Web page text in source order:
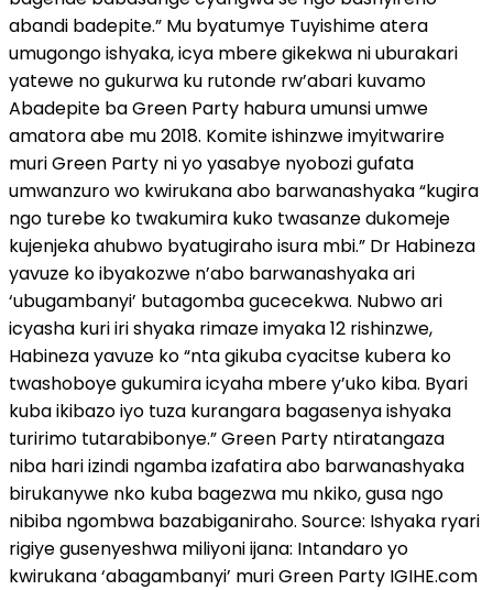
abandi badepite.” Mu byatumye Tuyishime atera
umugongo ishyaka, icya mbere gikekwa ni uburakari
yatewe no gukurwa ku rutonde rw’abari kuvamo
Abadepite ba Green Party habura umunsi umwe
amatora abe mu 2018. Komite ishinzwe imyitwarire
muri Green Party ni yo yasabye nyobozi gufata
umwanzuro wo kwirukana abo barwanashyaka “kugira
ngo turebe ko twakumira kuko twasanze dukomeje
kujenjeka ahubwo byatugiraho isura mbi.” Dr Habineza
yavuze ko ibyakozwe n’abo barwanashyaka ari
‘ubugambanyi’ butagomba gucecekwa. Nubwo ari
icyasha kuri iri shyaka rimaze imyaka 12 rishinzwe,
Habineza yavuze ko “nta gikuba cyacitse kubera ko
twashoboye gukumira icyaha mbere y’uko kiba. Byari
kuba ikibazo iyo tuza kurangara bagasenya ishyaka
turirimo tutarabibonye.” Green Party ntiratangaza
niba hari izindi ngamba izafatira abo barwanashyaka
birukanywe nko kuba bagezwa mu nkiko, gusa ngo
nibiba ngombwa bazabiganiraho. Source: Ishyaka ryari
rigiye gusenyeshwa miliyoni ijana: Intandaro yo
kwirukana ‘abagambanyi’ muri Green Party IGIHE.com